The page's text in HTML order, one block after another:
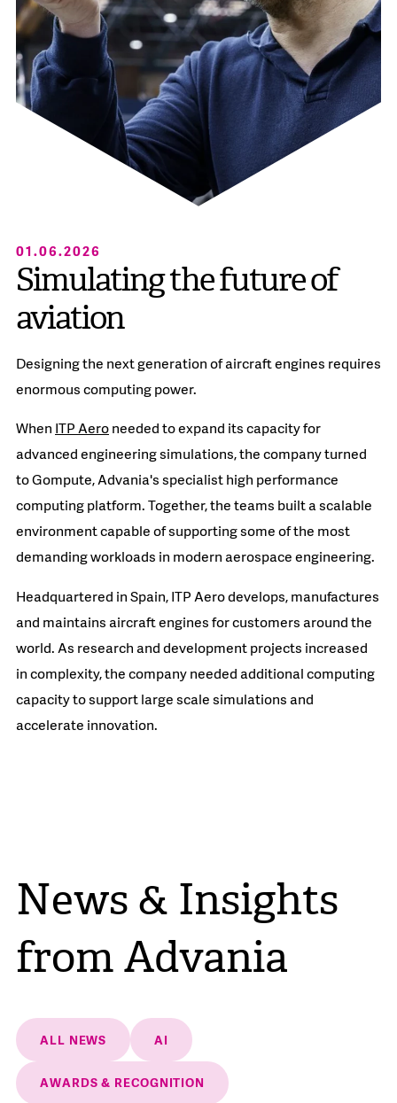
01.06.2026
Simulating the future of
aviation
Designing the next generation of aircraft engines requires
enormous computing power.
When ITP Aeroneeded to expand its capacity for
advanced engineering simulations, the company turned
to Gompute, Advania's specialist high performance
computing platform. Together, the teams built a scalable
environment capable of supporting some of the most
demanding workloads in modern aerospace engineering.
Headquartered in Spain, ITP Aero develops, manufactures
and maintains aircraft engines for customers around the
world. As research and development projects increased
in complexity, the company needed additional computing
capacity to support large scale simulations and
accelerate innovation.
News & Insights
from Advania
ALL NEWS AI
AWARDS & RECOGNITION